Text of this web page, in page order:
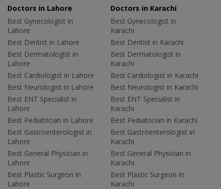
Doctors in Lahore
Best Gynecologist in
Lahore
Best Dentist in Lahore
Best Dermatologist in
Lahore
Best Cardiologist in Lahore
Best Neurologist in Lahore
Best ENT Specialist in
Lahore
Best Pediatrician in Lahore
Best Gastroenterologist in
Lahore
Best General Physician in
Lahore
Best Plastic Surgeon in
Lahore
Doctors in Karachi
Best Gynecologist in
Karachi
Best Dentist in Karachi
Best Dermatologist in
Karachi
Best Cardiologist in Karachi
Best Neurologist in Karachi
Best ENT Specialist in
Karachi
Best Pediatrician in Karachi
Best Gastroenterologist in
Karachi
Best General Physician in
Karachi
Best Plastic Surgeon in
Karachi